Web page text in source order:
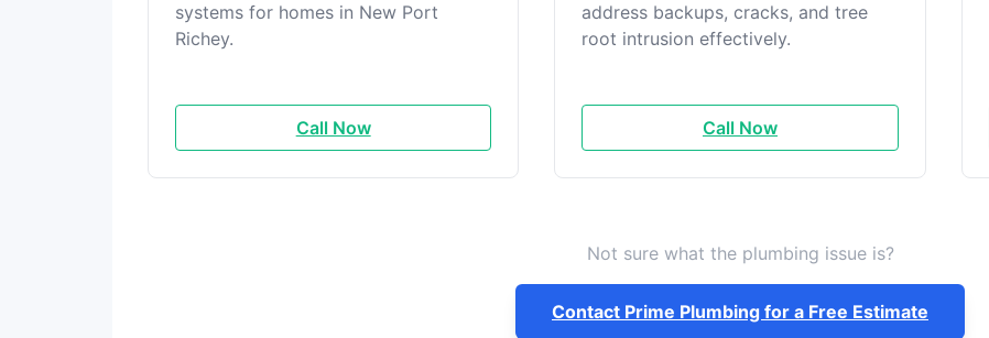
systems for homes in New Port
Richey.
Call Now
address backups, cracks, and tree
root intrusion effectively.
Call Now
Not sure what the plumbing issue is?
Contact Prime Plumbing for a Free Estimate